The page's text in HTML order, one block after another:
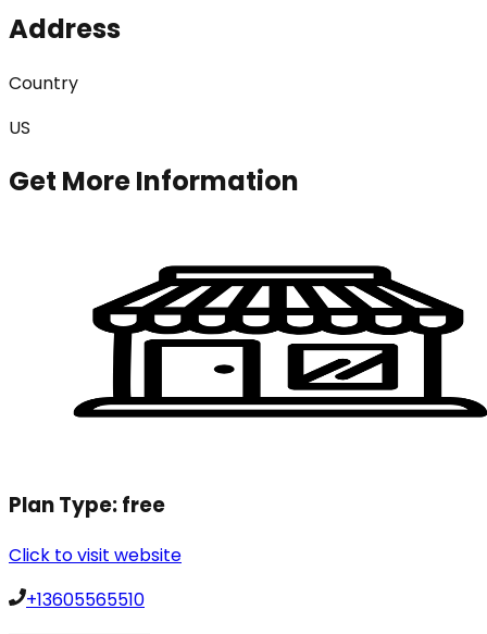
Address
Country
US
Get More Information
Plan Type:free
Click to visit website
+13605565510